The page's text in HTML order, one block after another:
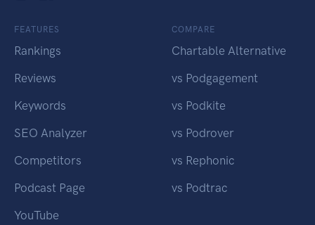
FEATURES
Rankings
Reviews
Keywords
SEO Analyzer
Competitors
Podcast Page
YouTube
COMPARE
Chartable Alternative
vs Podgagement
vs Podkite
vs Podrover
vs Rephonic
vs Podtrac